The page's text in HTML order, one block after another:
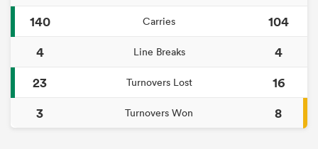
140
Carries
104
4
Line Breaks
4
23
Turnovers Lost
16
3
Turnovers Won 8